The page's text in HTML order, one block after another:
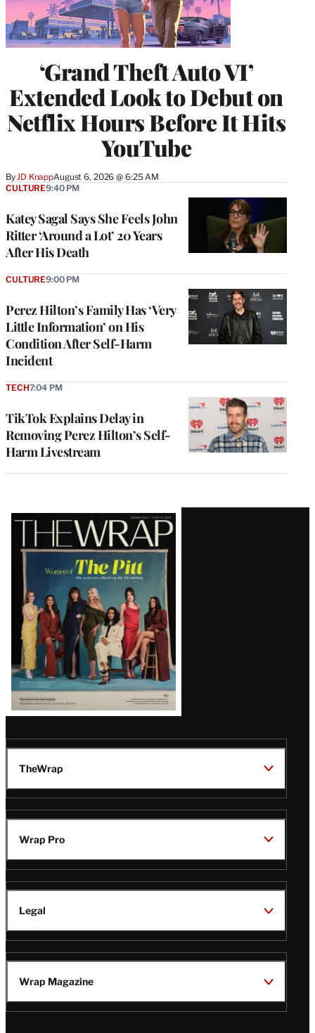
‘Grand Theft Auto VI’
Extended Look to Debut on
Netflix Hours Before It Hits
YouTube
ByJD KnappAugust 6, 2026 @ 6:25 AM
Katey Sagal Says She Feels John
Ritter ‘Around a Lot’ 20 Years
After His Death
CULTURE9:40 PM
Perez Hilton’s Family Has ‘Very
Little Information’ on His
Condition After Self-Harm
Incident
CULTURE9:00 PM
TikTok Explains Delay in
Removing Perez Hilton’s Self-
Harm Livestream
TECH7:04 PM
Latest
Magazine
Issue
TheWrap
Wrap Pro
Legal
Wrap Magazine